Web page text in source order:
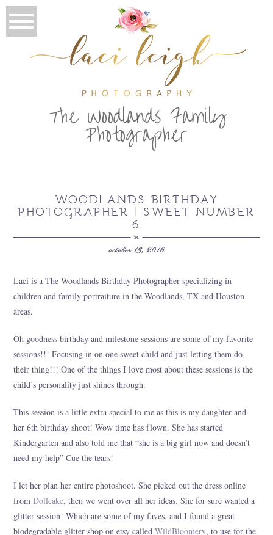
The Woodlands Family
Photographer
WOODLANDS BIRTHDAY
PHOTOGRAPHER | SWEET NUMBER
6
october 13, 2016
Laci is a The Woodlands Birthday Photographer specializing in
children and family portraiture in the Woodlands, TX and Houston
areas.
Oh goodness birthday and milestone sessions are some of my favorite
sessions!!! Focusing in on one sweet child and just letting them do
their thing!!! One of the things I love most about these sessions is the
child’s personality just shines through.
This session is a little extra special to me as this is my daughter and
her 6th birthday shoot! Wow time has flown. She has started
Kindergarten and also told me that “she is a big girl now and doesn’t
need my help” Cue the tears!
I let her plan her entire photoshoot. She picked out the dress online
fromDollcake, then we went over all her ideas. She for sure wanted a
glitter session! Which are some of my faves, and I found a great
biodegradable glitter shop on etsy calledWildBloomery, to use for the